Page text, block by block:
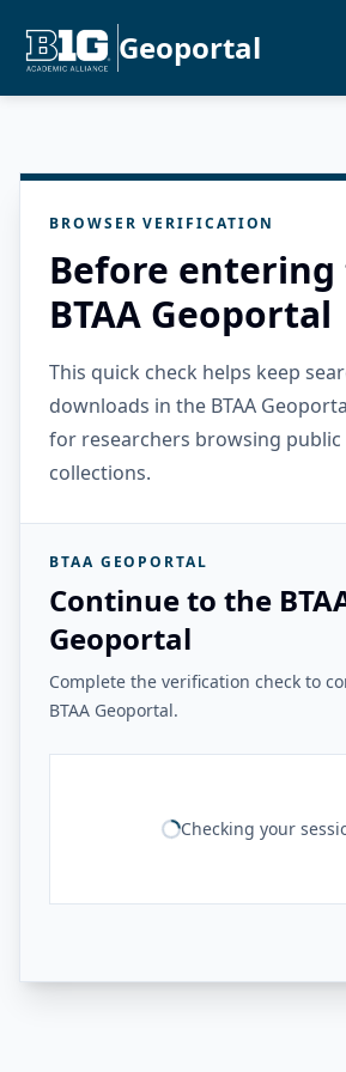
Geoportal
BROWSER VERIFICATION
Before entering
BTAA Geoportal
This quick check helps keep
downloads in the BTAA
for researchers browsing public
collections.
BTAA GEOPORTAL
Continue to the
Geoportal
Complete the verification check to
BTAA Geoportal.
Checking your